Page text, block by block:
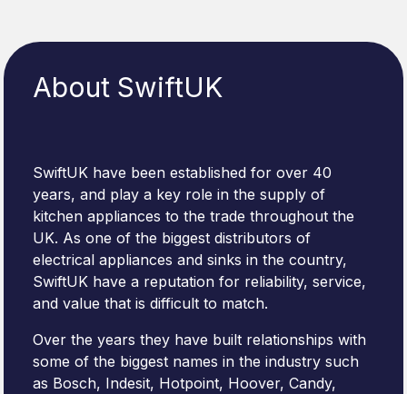
About SwiftUK
SwiftUK have been established for over 40
years, and play a key role in the supply of
kitchen appliances to the trade throughout the
UK. As one of the biggest distributors of
electrical appliances and sinks in the country,
SwiftUK have a reputation for reliability, service,
and value that is difficult to match.
Over the years they have built relationships with
some of the biggest names in the industry such
as Bosch, Indesit, Hotpoint, Hoover, Candy,